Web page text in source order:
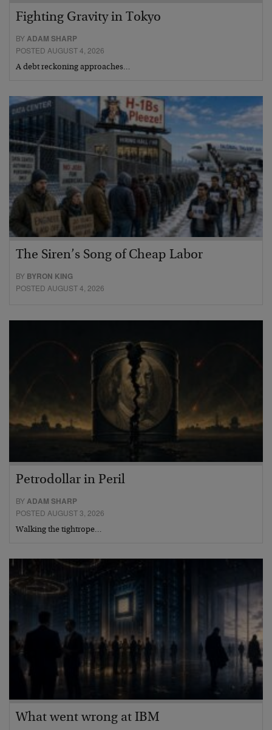
Fighting Gravity in Tokyo
BYADAM SHARP
POSTED AUGUST 4, 2026
A debt reckoning approaches…
The Siren’s Song of Cheap Labor
BY BYRON KING
POSTED AUGUST 4, 2026
Petrodollar in Peril
BYADAM SHARP
POSTED AUGUST 3, 2026
Walking the tightrope…
What went wrong at IBM